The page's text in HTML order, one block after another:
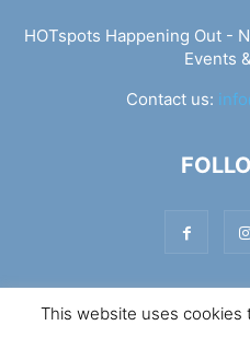
HOTspots Happening Out -
Events
Contact us:
© Hotspots Happening Out -
This website uses